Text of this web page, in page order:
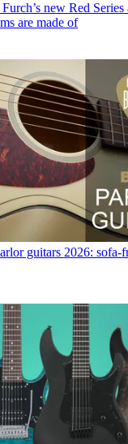
new Red Series
are made of
guitars 2026: sofa-